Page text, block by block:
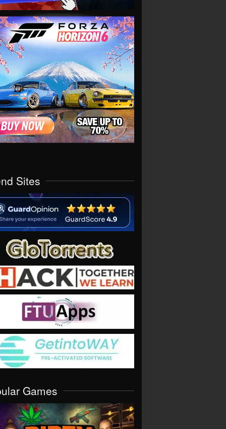
Sites
Games